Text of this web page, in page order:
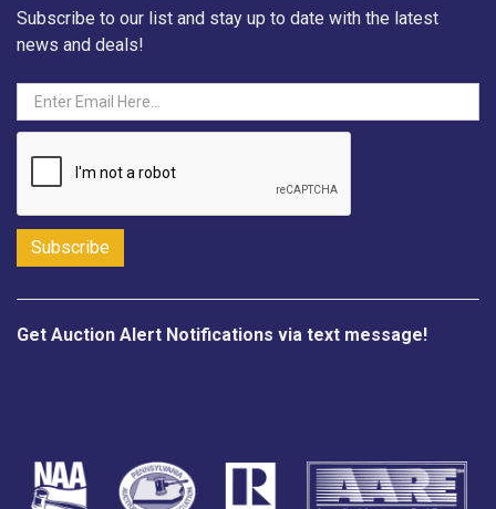
Subscribe to our list and stay up to date with the latest
news and deals!
Get Auction Alert Notifications via text message!